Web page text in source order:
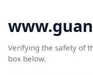
Verifying the safety of
box below.